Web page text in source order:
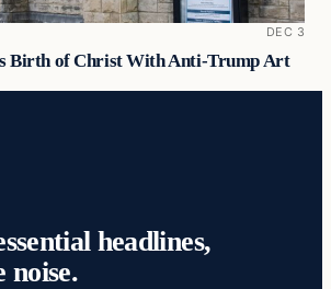
DEC 3
Birth of Christ With Anti-Trump Art
headlines,
noise.